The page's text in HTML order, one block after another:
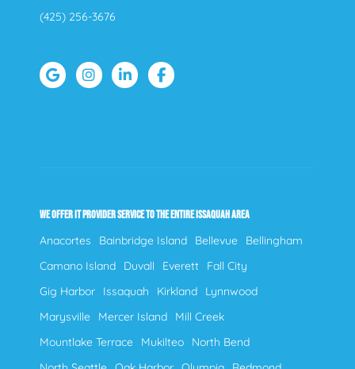
(425) 256-3676
WE OFFER IT PROVIDER SERVICE TO THE ENTIRE ISSAQUAH AREA
Anacortes Bainbridge Island Bellevue
Bellingham
Camano Island
Duvall Everett
Fall City
Gig Harbor
Issaquah Kirkland
Lynnwood
Marysville
Mercer Island
Mill Creek
Mountlake Terrace
Mukilteo
North Bend